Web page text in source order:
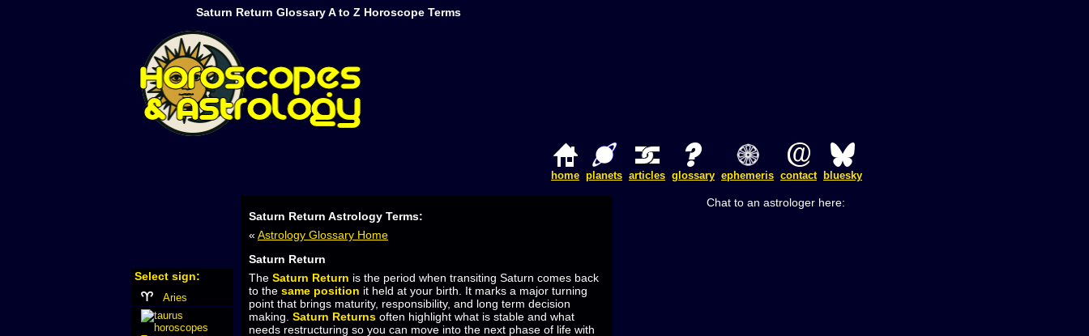
Saturn Return Glossary A to Z Horoscope Terms
bluesky
contact
ephemeris
glossary
articles
planets
home
Saturn Return Astrology Terms:
« Astrology Glossary Home
Saturn Return
The Saturn Return is the period when transiting Saturn comes back
to the same position it held at your birth. It marks a major turning
point that brings maturity, responsibility, and long term decision
making. Saturn Returns often highlight what is stable and what
needs restructuring so you can move into the next phase of life with
Select sign:
Aries
Chat to an astrologer here: